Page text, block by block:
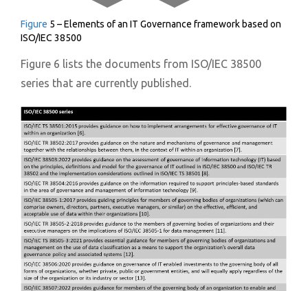
Figure 5 – Elements of an IT Governance framework based on
ISO/IEC 38500
Figure 6 lists the documents from ISO/IEC 38500
series that are currently published.